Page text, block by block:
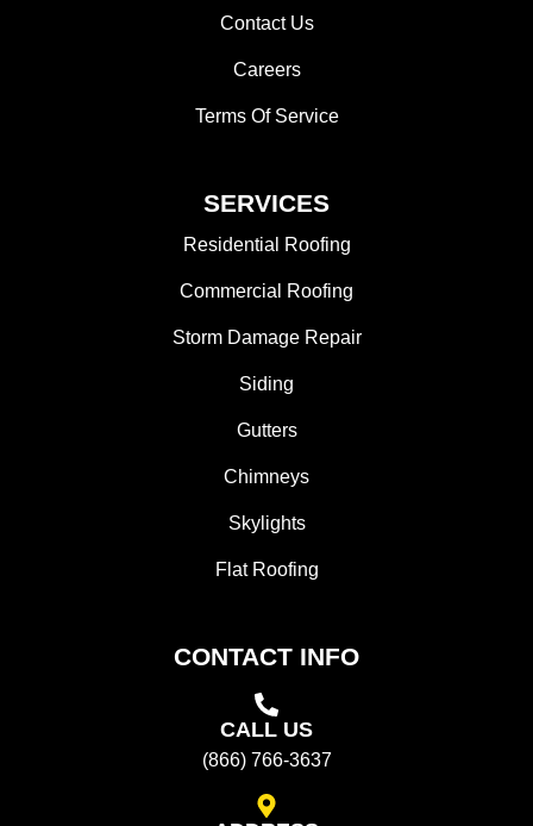
Contact Us
Careers
Terms Of Service
SERVICES
Residential Roofing
Commercial Roofing
Storm Damage Repair
Siding
Gutters
Chimneys
Skylights
Flat Roofing
CONTACT INFO
CALL US
(866) 766-3637